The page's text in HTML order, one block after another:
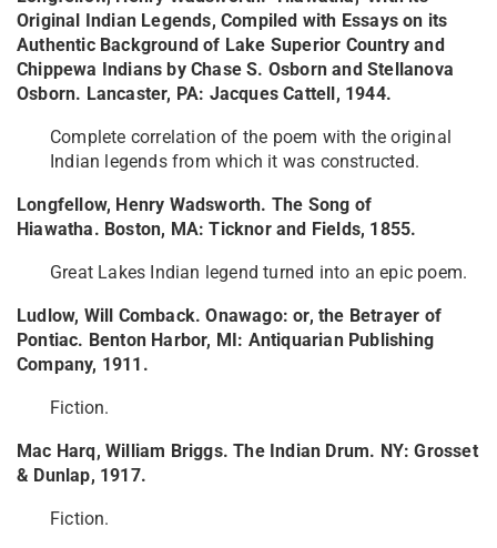
Original Indian Legends, Compiled with Essays on its
Authentic Background of Lake Superior Country and
Chippewa Indians by Chase S. Osborn and Stellanova
Osborn. Lancaster, PA: Jacques Cattell, 1944.
Complete correlation of the poem with the original
Indian legends from which it was constructed.
Longfellow, Henry Wadsworth. The Song of
Hiawatha. Boston, MA: Ticknor and Fields, 1855.
Great Lakes Indian legend turned into an epic poem.
Ludlow, Will Comback. Onawago: or, the Betrayer of
Pontiac. Benton Harbor, MI: Antiquarian Publishing
Company, 1911.
Fiction.
Mac Harq, William Briggs. The Indian Drum. NY: Grosset
& Dunlap, 1917.
Fiction.